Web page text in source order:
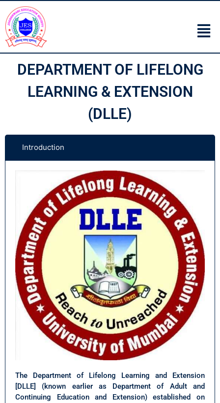
DEPARTMENT OF LIFELONG
LEARNING & EXTENSION
(DLLE)
Introduction
The Department of Lifelong Learning and Extension
[DLLE] (known earlier as Department of Adult and
Continuing Education and Extension) established on